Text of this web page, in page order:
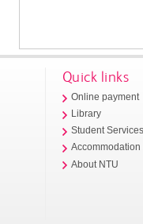
Quick links
Online payment
Library
Student
Accommodation
About NTU